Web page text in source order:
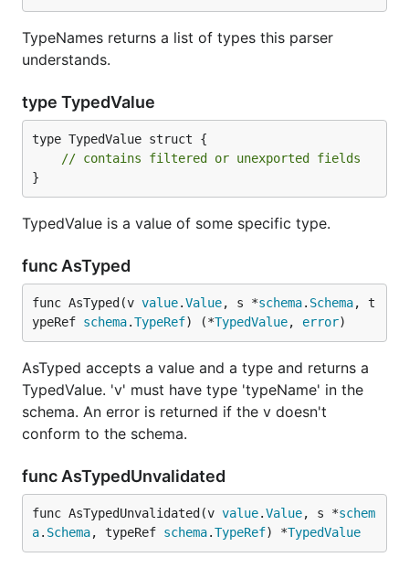
TypeNames returns a list of types this parser
understands.
type TypedValue
type TypedValue struct {
// contains filtered or unexported fields
}
TypedValue is a value of some specific type.
func AsTyped
func AsTyped(v value.Value, s *schema. Schema, t
ypeRef schema.TypeRef) (*TypedValue, error)
AsTyped accepts a value and a type and returns a
TypedValue. 'v' must have type 'typeName' in the
schema. An error is returned if the v doesn't
conform to the schema.
func AsTypedUnvalidated
func AsTypedUnvalidated(v value.Value, s *schem
a. Schema, typeRef schema.TypeRef) *TypedValue